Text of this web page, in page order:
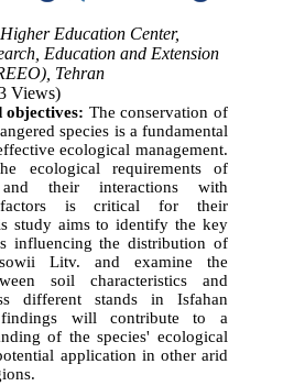
Education Center,
Education and Extension
Tehran
Views)
objectives: The conservation of
species is a fundamental
ecological management.
ecological requirements of
their interactions with
factors is critical for their
study aims to identify the key
influencing the distribution of
Litv. and examine the
soil characteristics and
different stands in Isfahan
will contribute to a
of the species' ecological
application in other arid